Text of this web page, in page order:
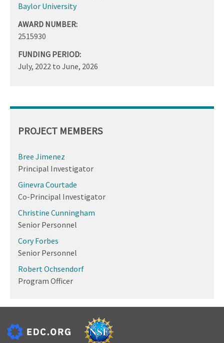
Baylor University
AWARD NUMBER:
2515930
FUNDING PERIOD:
July, 2022 to June, 2026
PROJECT MEMBERS
Bree Jimenez
Principal Investigator
Ginevra Courtade
Co-Principal Investigator
Christine Cunningham
Senior Personnel
Cory Forbes
Senior Personnel
Robert Ochsendorf
Program Officer